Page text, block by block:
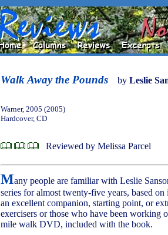
Walk Away the Pounds by Leslie
Warner, 2005 (2005)
Hardcover, CD
Reviewed by Melissa Parcel
Many people are familiar with Leslie
series for almost twenty-five years, based
an excellent companion, starting point, or
exercisers or those who have been working
mile walk DVD, included with the book.